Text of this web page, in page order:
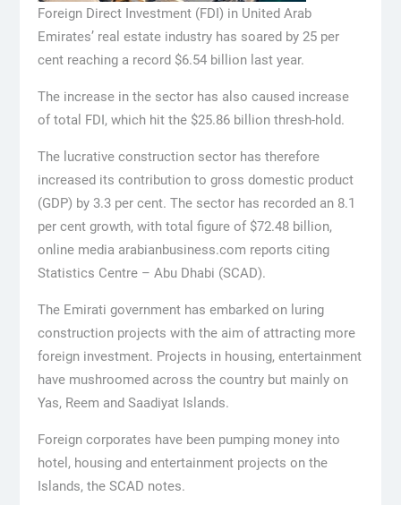
Foreign Direct Investment (FDI) in United Arab
Emirates’ real estate industry has soared by 25 per
cent reaching a record $6.54 billion last year.
The increase in the sector has also caused increase
of total FDI, which hit the $25.86 billion thresh-hold.
The lucrative construction sector has therefore
increased its contribution to gross domestic product
(GDP) by 3.3 per cent. The sector has recorded an 8.1
per cent growth, with total figure of $72.48 billion,
online media arabianbusiness.com reports citing
Statistics Centre – Abu Dhabi (SCAD).
The Emirati government has embarked on luring
construction projects with the aim of attracting more
foreign investment. Projects in housing, entertainment
have mushroomed across the country but mainly on
Yas, Reem and Saadiyat Islands.
Foreign corporates have been pumping money into
hotel, housing and entertainment projects on the
Islands, the SCAD notes.